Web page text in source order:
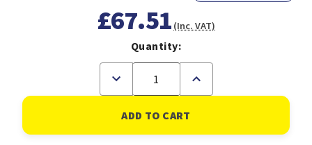
£67.51 (Inc. VAT)
Quantity:
Decrease
of
130A
Original
Increase
of
HP
130A
Original